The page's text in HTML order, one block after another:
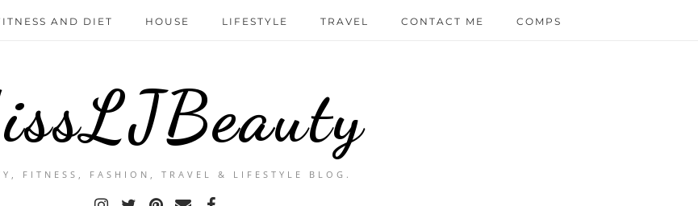
AND DIET HOUSE LIFESTYLE TRAVEL CONTACT ME COMPS
FITNESS, FASHION, TRAVEL & LIFESTYLE BLOG.